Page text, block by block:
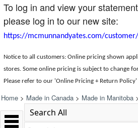
To log in and view your
please log in to our new site:
https://mcmunnandyates.com/
Notice to all customers: Online pricing shown
stores. Some online pricing is subject to change
Please refer to our 'Online Pricing + Return Policy'
Home > Made in Canada > Made in Manitoba >